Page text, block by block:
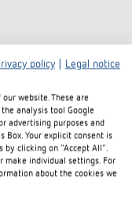
policy
Legal notice
website. These are
analysis tool Google
advertising purposes and
Box. Your explicit consent is
by clicking on "Accept All".
make individual settings. For
about the cookies we